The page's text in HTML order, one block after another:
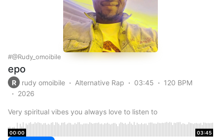
@rudy_omoibile
epo
R rudy omoibile Alternative Rap 03:45
120 BPM
2026
Very spiritual vibes you always love to listen to
00:00 03:45